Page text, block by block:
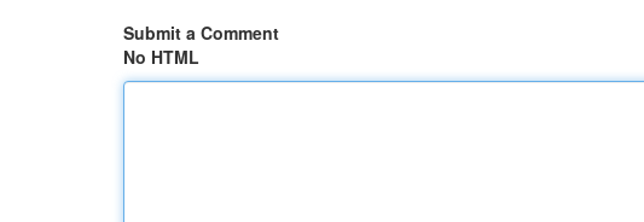
Submit a Comment
No HTML